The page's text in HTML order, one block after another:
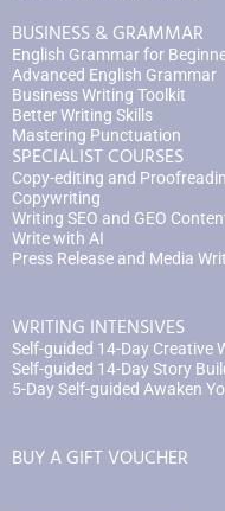
BUSINESS & GRAMMAR
English Grammar for
Advanced English Grammar
Business Writing Toolkit
Better Writing Skills
Mastering Punctuation
SPECIALIST COURSES
Copy-editing and
Copywriting
Writing SEO and GEO
Write with AI
Press Release and Media
WRITING INTENSIVES
Self-guided 14-Day Creative
Self-guided 14-Day Story
5-Day Self-guided Awaken
BUY A GIFT VOUCHER